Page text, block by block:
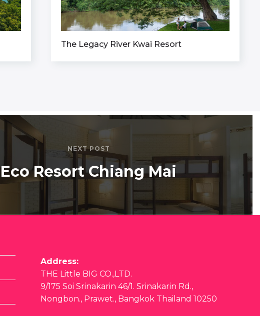
The Legacy River Kwai Resort
NEXT POST
Eco Resort Chiang Mai
Address:
THE Little BIG CO.,LTD.
9/175 Soi Srinakarin 46/1. Srinakarin Rd.,
Nongbon., Prawet., Bangkok Thailand 10250